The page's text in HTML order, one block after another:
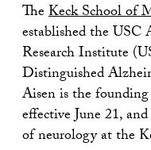
TheKeck School of
established the USC
Research Institute
Distinguished
Aisen is the
effective June 21,
of neurology at the